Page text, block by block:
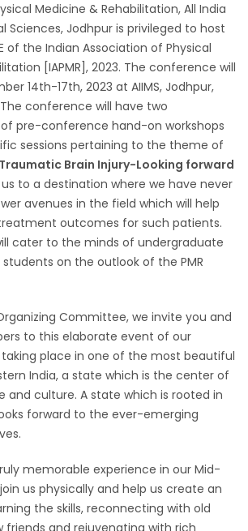
Medicine & Rehabilitation, All India
Sciences, Jodhpur is privileged to host
of the Indian Association of Physical
[IAPMR], 2023. The conference will
14th-17th, 2023 at AIIMS, Jodhpur,
conference will have two
pre-conference hand-on workshops
sessions pertaining to the theme of
Brain Injury-Looking forward
us to a destination where we have never
avenues in the field which will help
outcomes for such patients.
cater to the minds of undergraduate
on the outlook of the PMR
Committee, we invite you and
to this elaborate event of our
place in one of the most beautiful
India, a state which is the center of
and culture. A state which is rooted in
forward to the ever-emerging
memorable experience in our Mid-
us physically and help us create an
the skills, reconnecting with old